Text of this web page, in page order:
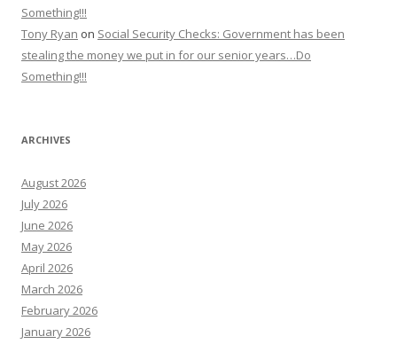
Something!!!
Tony Ryan on Social Security Checks: Government has been
stealing the money we put in for our senior years…Do
Something!!!
ARCHIVES
August 2026
July 2026
June 2026
May 2026
April 2026
March 2026
February 2026
January 2026